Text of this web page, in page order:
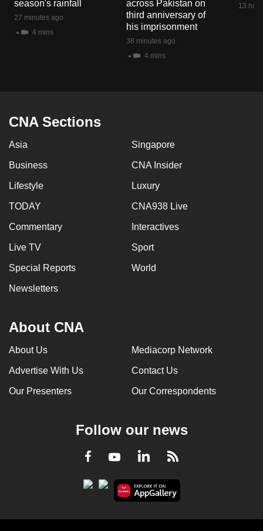
season's rainfall
27 minutes ago
4 mins
across Pakistan on
third anniversary of
his imprisonment
38 minutes ago
4 mins
13
CNA Sections
Asia Singapore
Business CNA Insider
Lifestyle Luxury
TODAY CNA938 Live
Commentary Interactives
Live TV Sport
Special Reports World
Newsletters
About CNA
About Us Mediacorp Network
Advertise With Us Contact Us
Our Presenters Our Correspondents
Follow our news
Facebook
YoutubeLinkedInRSS